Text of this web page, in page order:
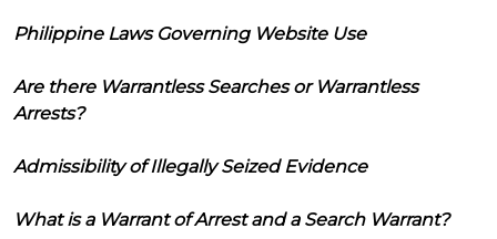
Philippine Laws Governing Website Use
Are there Warrantless Searches or Warrantless
Arrests?
Admissibility of Illegally Seized Evidence
What is a Warrant of Arrest and a Search Warrant?